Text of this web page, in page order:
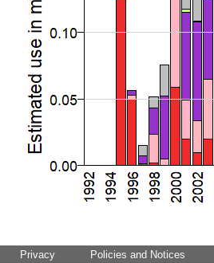
Privacy Policies and Notices